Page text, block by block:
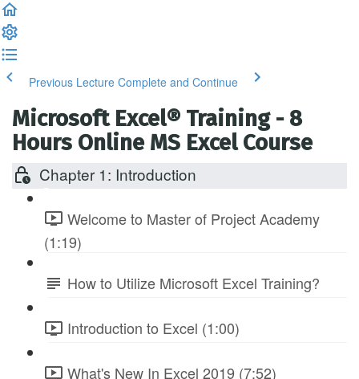
Previous Lecture Complete and Continue
Microsoft Excel® Training - 8
Hours Online MS Excel Course
Chapter 1: Introduction
Welcome to Master of Project Academy
(1:19)
How to Utilize Microsoft Excel Training?
Introduction to Excel (1:00)
What's New In Excel 2019 (7:52)